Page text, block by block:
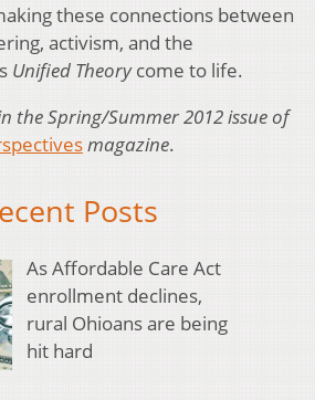
these connections between
activism, and the
Unified Theorycome to life.
the Spring/Summer 2012 issue of
magazine.
Posts
As Affordable Care Act
enrollment declines,
rural Ohioans are being
hit hard